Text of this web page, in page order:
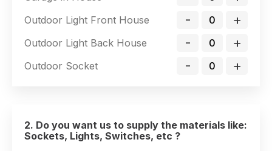
Outdoor Light Front House - +
Outdoor Light Back House - +
Outdoor Socket - +
2. Do you want us to supply the materials like:
Sockets, Lights, Switches, etc ?